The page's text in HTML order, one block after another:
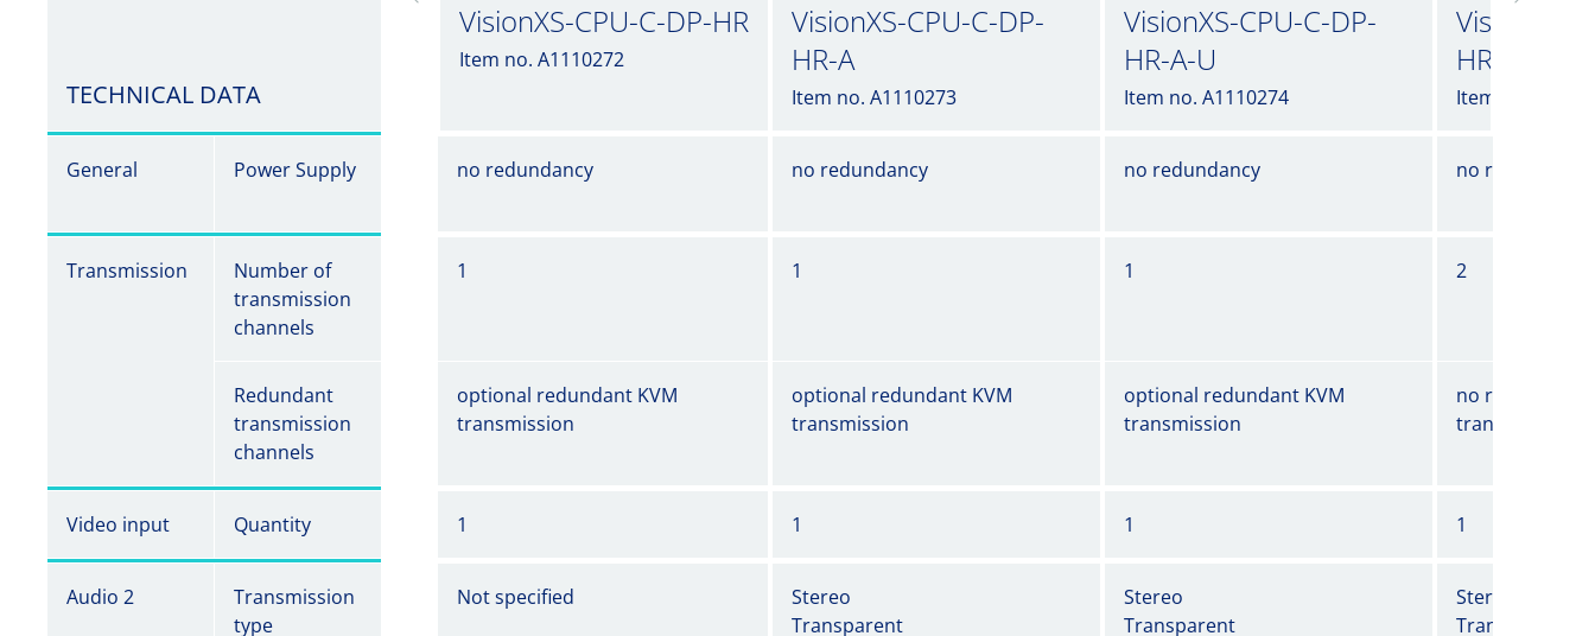
TECHNICAL DATA
VisionXS-CPU-C-DP-HR
Item no. A1110272
VisionXS-CPU-C-DP-
HR-A
Item no. A1110273
VisionXS-CPU-C-DP-
HR-A-U
Item no. A1110274
VisionXS-
HR-A-U2
Item no.
General Power Supply no redundancy no redundancy no redundancy no redundancy
Transmission
Number of
transmission
channels
1 1 1 2
Redundant
transmission
channels
optional redundant KVM
transmission
optional redundant KVM
transmission
optional redundant KVM
transmission
no redundant
transmission
Video input Quantity 1 1 1 1
Audio 2
Transmission
type
Not specified
Stereo
Transparent
Stereo
Transparent
Stereo
Transparent